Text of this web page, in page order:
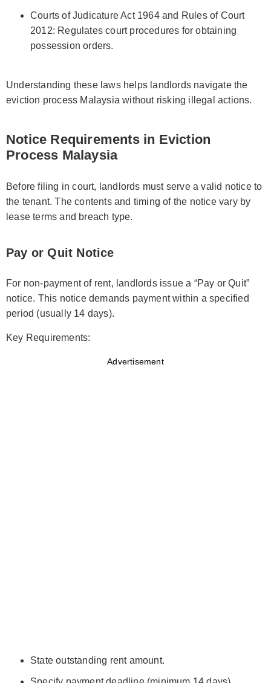
Courts of Judicature Act 1964 and Rules of Court
2012: Regulates court procedures for obtaining
possession orders.
Understanding these laws helps landlords navigate the
eviction process Malaysia without risking illegal actions.
Notice Requirements in Eviction
Process Malaysia
Before filing in court, landlords must serve a valid notice to
the tenant. The contents and timing of the notice vary by
lease terms and breach type.
Pay or Quit Notice
For non-payment of rent, landlords issue a “Pay or Quit”
notice. This notice demands payment within a specified
period (usually 14 days).
Key Requirements:
Advertisement
State outstanding rent amount.